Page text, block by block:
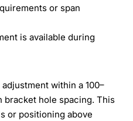
or span
is available during
within a 100–
bracket hole spacing. This
or positioning above